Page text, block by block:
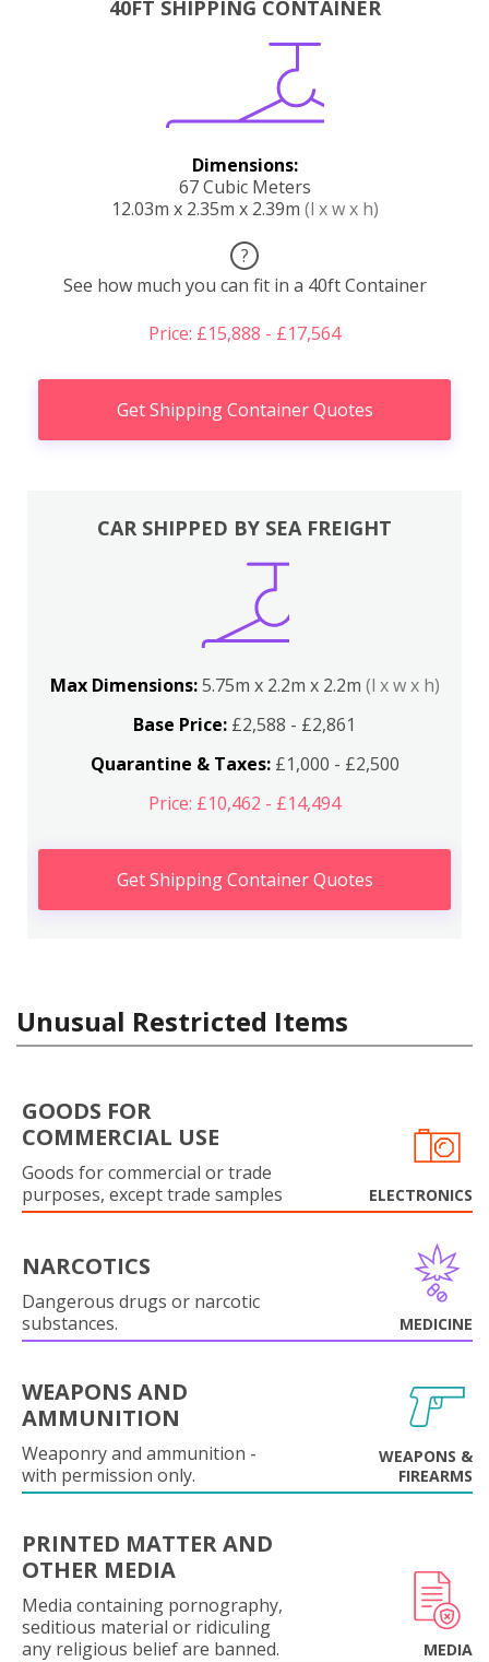
40FT SHIPPING CONTAINER
Dimensions:
67 Cubic Meters
12.03m x 2.35m x 2.39m (l x w x h)
?
See how much you can fit in a 40ft Container
Price: £15,888 - £17,564
Get Shipping Container Quotes
CAR SHIPPED BY SEA FREIGHT
Max Dimensions:5.75m x 2.2m x 2.2m (l x w x h)
Base Price: £2,588 - £2,861
Quarantine & Taxes:£1,000 - £2,500
Price: £10,462 - £14,494
Get Shipping Container Quotes
Unusual Restricted Items
GOODS FOR
COMMERCIAL USE
Goods for commercial or trade
purposes, except trade samples
ELECTRONICS
NARCOTICS
Dangerous drugs or narcotic
substances.
MEDICINE
WEAPONS AND
AMMUNITION
Weaponry and ammunition -
with permission only.
WEAPONS &
FIREARMS
PRINTED MATTER AND
OTHER MEDIA
Media containing pornography,
seditious material or ridiculing
any religious belief are banned.
MEDIA